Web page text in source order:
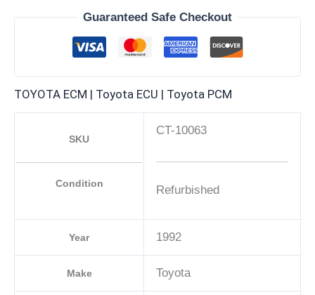
PROGRAMMED
quantity
Guaranteed Safe Checkout
TOYOTA ECM | Toyota ECU | Toyota PCM
SKU
Condition
CT-10063
Refurbished
Year 1992
Make Toyota